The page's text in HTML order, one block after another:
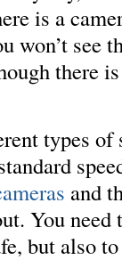
is a
won’t see
there
types of
and
You
but also